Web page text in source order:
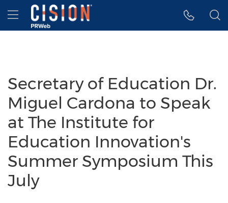
Accessibility Statement
Skip Navigation
Hamburger menu
Secretary of Education Dr.
Miguel Cardona to Speak
at The Institute for
Education Innovation's
Summer Symposium This
July